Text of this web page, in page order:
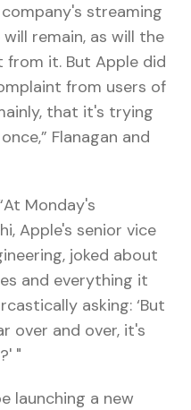
streaming
remain, as will the
it. But Apple did
from users of
that it's trying
Flanagan and
Monday's
Apple's senior vice
joked about
and everything it
asking: ‘But
over and over, it's
"
launching a new